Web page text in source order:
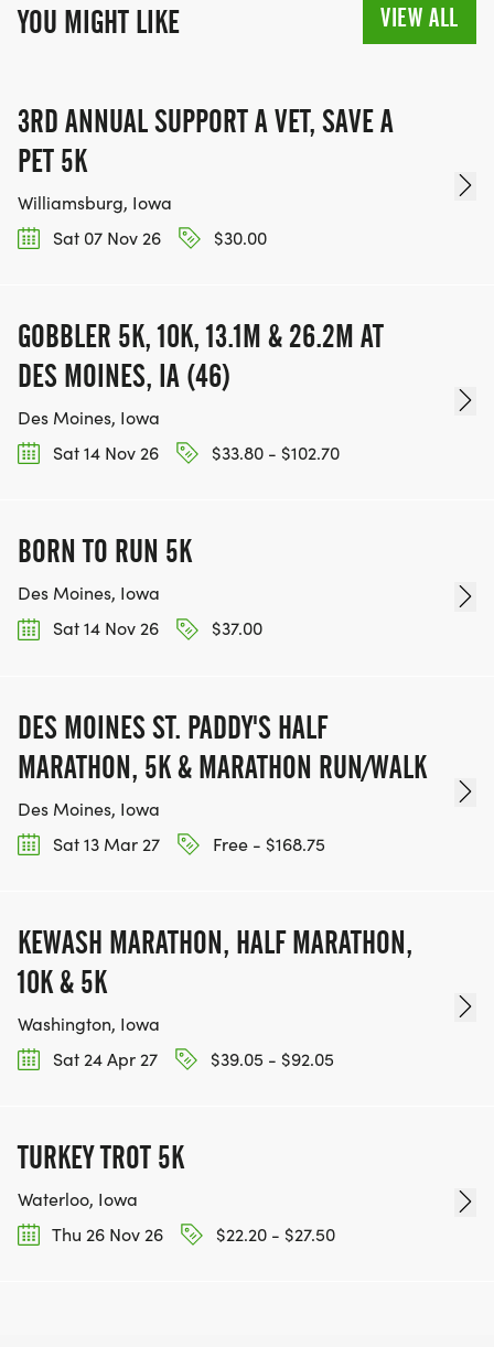
YOU MIGHT LIKE VIEW ALL
3RD ANNUAL SUPPORT A VET, SAVE A
PET 5K
Williamsburg, Iowa
Sat 07 Nov 26
$30.00
GOBBLER 5K, 10K, 13.1M & 26.2M AT
DES MOINES, IA (46)
Des Moines, Iowa
Sat 14 Nov 26
$33.80 - $102.70
BORN TO RUN 5K
Des Moines, Iowa
Sat 14 Nov 26
$37.00
DES MOINES ST. PADDY'S HALF
MARATHON, 5K & MARATHON RUN/WALK
Des Moines, Iowa
Sat 13 Mar 27
Free - $168.75
KEWASH MARATHON, HALF MARATHON,
10K & 5K
Washington, Iowa
Sat 24 Apr 27
$39.05 - $92.05
TURKEY TROT 5K
Waterloo, Iowa
Thu 26 Nov 26
$22.20 - $27.50